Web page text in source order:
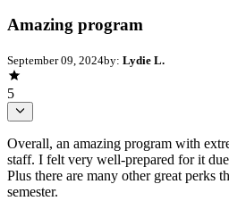
Amazing program
September 09, 2024by: Lydie L.
5
Overall, an amazing program with
staff. I felt very well-prepared for it
Plus there are many other great perks
semester.